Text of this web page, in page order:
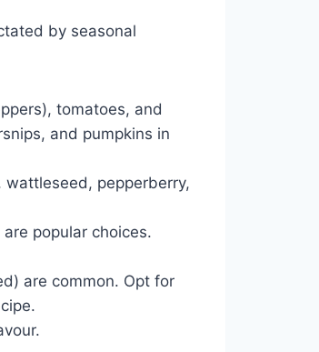
by seasonal
tomatoes, and
and pumpkins in
pepperberry,
popular choices.
are common. Opt for